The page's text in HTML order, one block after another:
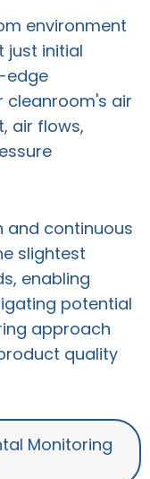
environment
just initial
edge
cleanroom's air
air flows,
and continuous
slightest
enabling
potential
approach
quality
Monitoring